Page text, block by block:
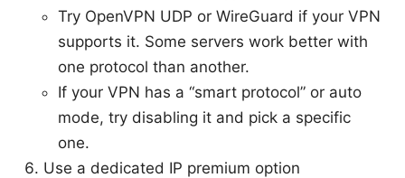
Try OpenVPN UDP or WireGuard if your VPN
supports it. Some servers work better with
one protocol than another.
If your VPN has a “smart protocol” or auto
mode, try disabling it and pick a specific
one.
Use a dedicated IP premium option